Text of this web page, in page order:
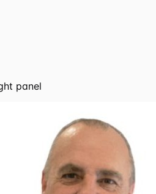
panel